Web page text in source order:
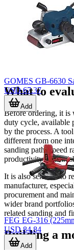
Pneumatic sanders,
commonly chosen
where compressed
represented here
portability matters
would make cables
disc and belt types,
What to
Before ordering, it is
duty cycle, available
by the process. A
different from one
sanding path, speed
productivity and
It is also sensible to
manufacturer,
procurement and
wider brand
related sanding and
Building a
GOMES GB-6630
USD 67.37
Add
FEG EG-316
USD 84.84
Add